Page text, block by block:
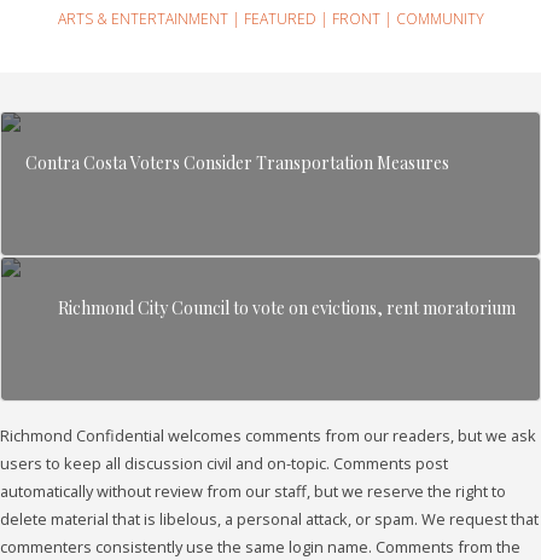
ARTS & ENTERTAINMENT| FEATURED | FRONT| COMMUNITY
Contra Costa Voters Consider Transportation Measures
Richmond City Council to vote on evictions, rent moratorium
Richmond Confidential welcomes comments from our readers, but we ask
users to keep all discussion civil and on-topic. Comments post
automatically without review from our staff, but we reserve the right to
delete material that is libelous, a personal attack, or spam. We request that
commenters consistently use the same login name. Comments from the